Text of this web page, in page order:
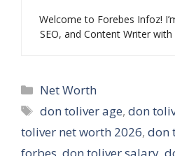
Welcome to Forebes Infoz!
SEO, and Content Writer
Categories
Net Worth
Tags
don toliver age,don
toliver net worth 2026, don